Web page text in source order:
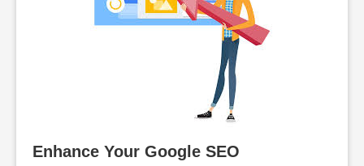
Enhance Your Google SEO